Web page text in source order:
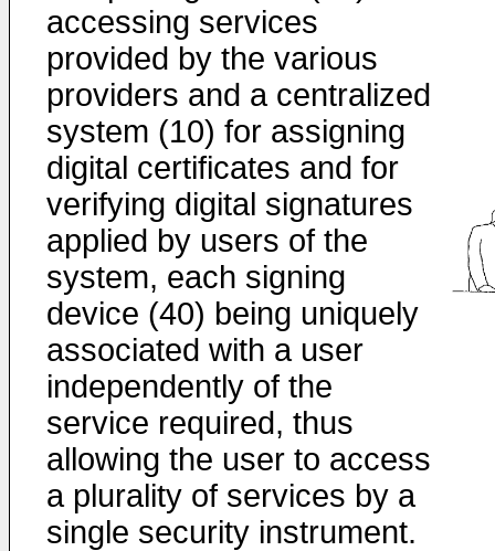
accessing services
provided by the various
providers and a centralized
system (10) for assigning
digital certificates and for
verifying digital signatures
applied by users of the
system, each signing
device (40) being uniquely
associated with a user
independently of the
service required, thus
allowing the user to access
a plurality of services by a
single security instrument.